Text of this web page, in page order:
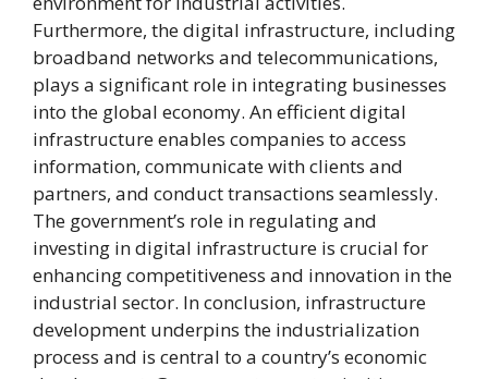
Furthermore, the digital infrastructure, including
broadband networks and telecommunications,
plays a significant role in integrating businesses
into the global economy. An efficient digital
infrastructure enables companies to access
information, communicate with clients and
partners, and conduct transactions seamlessly.
The government’s role in regulating and
investing in digital infrastructure is crucial for
enhancing competitiveness and innovation in the
industrial sector. In conclusion, infrastructure
development underpins the industrialization
process and is central to a country’s economic